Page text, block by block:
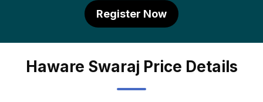
Register Now
Haware Swaraj Price Details